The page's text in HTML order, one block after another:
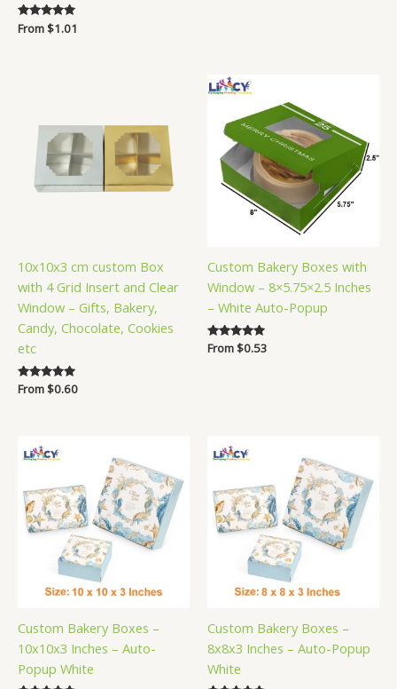
Rated
5.00
From$1.01
10x10x3 cm custom Box
with 4 Grid Insert and Clear
Window – Gifts, Bakery,
Candy, Chocolate, Cookies
etc
Rated
From$0.60
Custom Bakery Boxes with
Window – 8×5.75×2.5 Inches
– White Auto-Popup
Rated
From$0.53
Custom Bakery Boxes –
10x10x3 Inches – Auto-
Popup White
Custom Bakery Boxes –
8x8x3 Inches – Auto-Popup
White